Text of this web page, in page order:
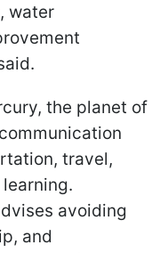
water
the planet of
travel,
avoiding
and